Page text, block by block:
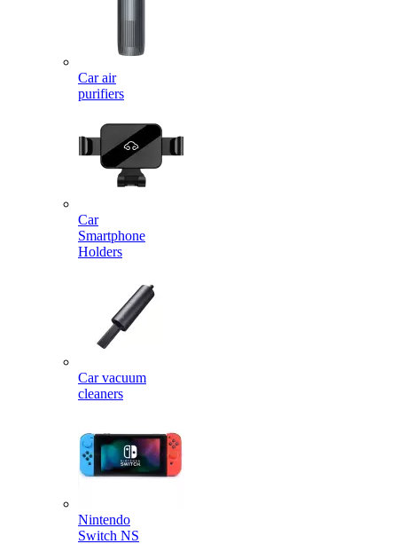
Car air
purifiers
Car
Smartphone
Holders
Car vacuum
cleaners
Nintendo
Switch NS